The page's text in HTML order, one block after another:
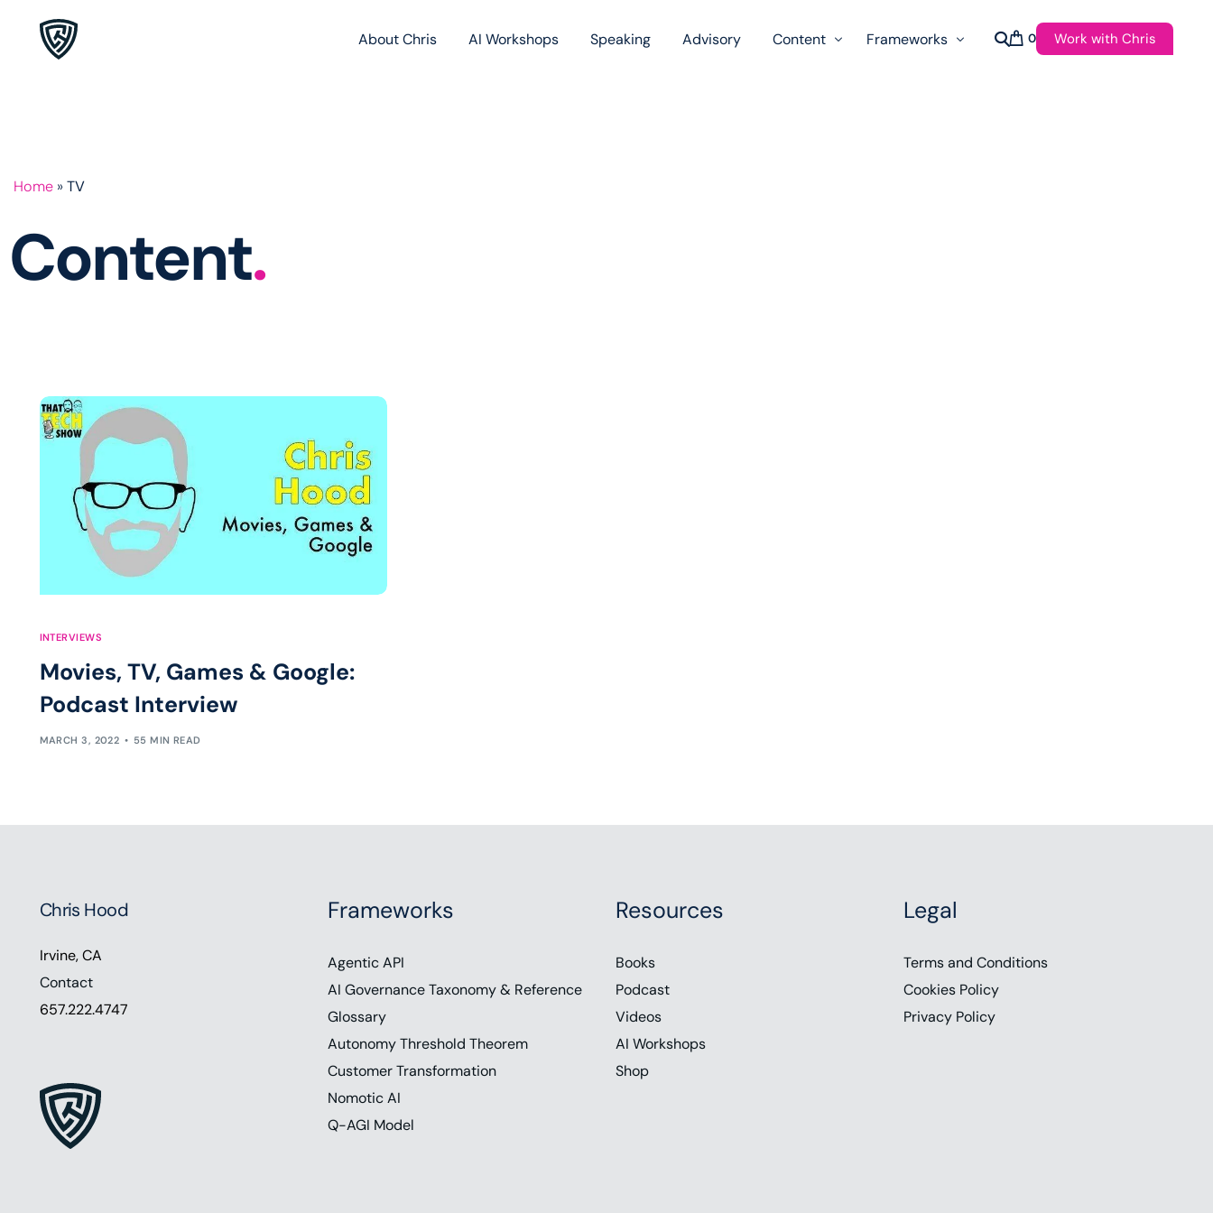
About Chris AI Workshops Speaking Advisory Content Frameworks 0 Work with Chris
Home »TV
Content.
INTERVIEWS
Movies, TV, Games & Google:
Podcast Interview
MARCH 3, 2022 55 MIN READ
Chris Hood
Irvine, CA
Contact
657.222.4747
Frameworks
Agentic API
AI Governance Taxonomy & Reference
Glossary
Autonomy Threshold Theorem
Customer Transformation
Nomotic AI
Q-AGI Model
Resources
Books
Podcast
Videos
AI Workshops
Shop
Legal
Terms and Conditions
Cookies Policy
Privacy Policy